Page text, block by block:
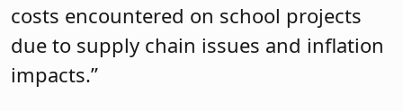
costs encountered on school projects
due to supply chain issues and inflation
impacts.”